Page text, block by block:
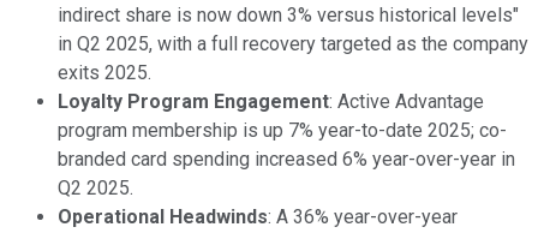
indirect share is now down 3% versus historical levels"
in Q2 2025, with a full recovery targeted as the company
exits 2025.
Loyalty Program Engagement: Active Advantage
program membership is up 7% year-to-date 2025; co-
branded card spending increased 6% year-over-year in
Q2 2025.
Operational Headwinds: A 36% year-over-year